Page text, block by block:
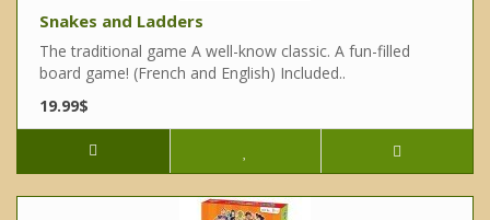
Snakes and Ladders
The traditional game A well-know classic. A fun-filled
board game! (French and English) Included..
19.99$